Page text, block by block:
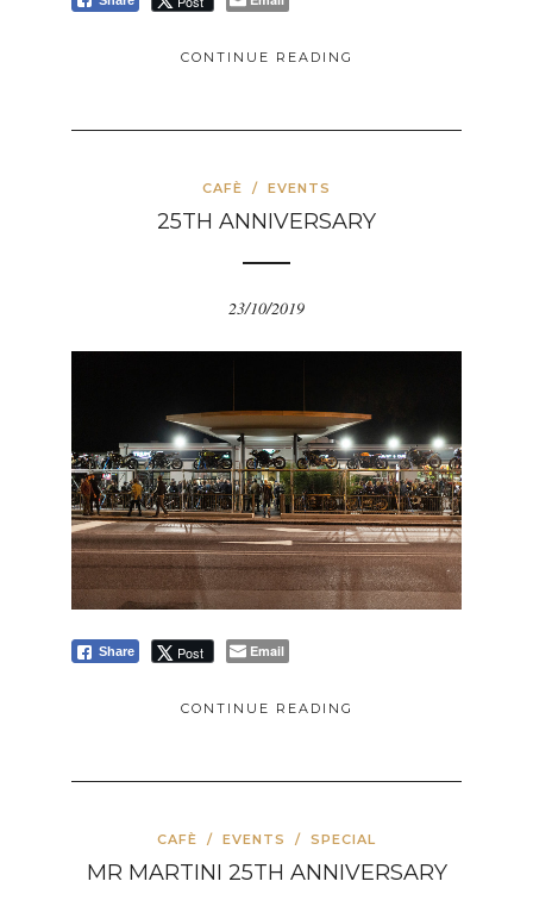
CONTINUE READING
CAFÈ / EVENTS
25TH ANNIVERSARY
23/10/2019
Share Post Email
CONTINUE READING
CAFÈ / EVENTS / SPECIAL
MR MARTINI 25TH ANNIVERSARY